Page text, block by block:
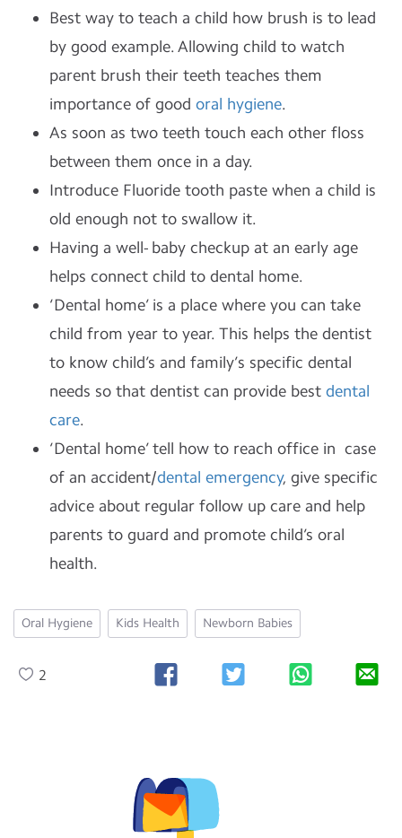
Best way to teach a child how brush is to lead
by good example. Allowing child to watch
parent brush their teeth teaches them
importance of good oral hygiene.
As soon as two teeth touch each other floss
between them once in a day.
Introduce Fluoride tooth paste when a child is
old enough not to swallow it.
Having a well- baby checkup at an early age
helps connect child to dental home.
‘Dental home’ is a place where you can take
child from year to year. This helps the dentist
to know child’s and family’s specific dental
needs so that dentist can provide best dental
care.
‘Dental home’ tell how to reach office in case
of an accident/dental emergency, give specific
advice about regular follow up care and help
parents to guard and promote child’s oral
health.
Oral Hygiene Kids Health Newborn Babies
2